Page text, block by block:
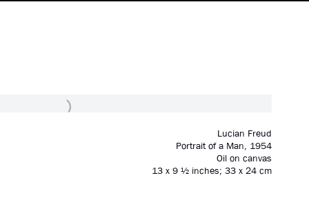
Lucian Freud
Portrait of a Man, 1954
Oil on canvas
13 x 9 ½ inches; 33 x 24 cm